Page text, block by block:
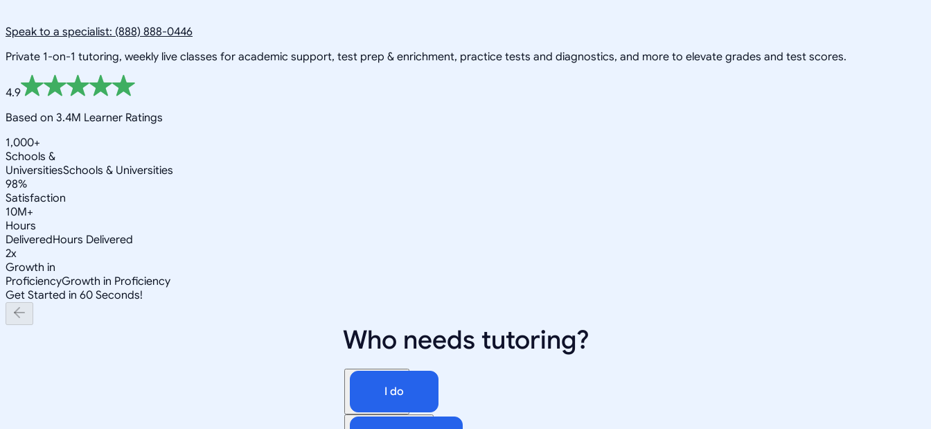
Speak to a specialist: (888) 888-0446
Private 1-on-1 tutoring, weekly live classes for academic support, test prep & enrichment, practice tests and diagnostics, and more to elevate grades and test scores.
4.9
Based on 3.4M Learner Ratings
1,000+
Schools &
UniversitiesSchools & Universities
98%
Satisfaction
10M+
Hours
DeliveredHours Delivered
2x
Growth in
ProficiencyGrowth in Proficiency
Get Started in 60 Seconds!
Who needs tutoring?
I do